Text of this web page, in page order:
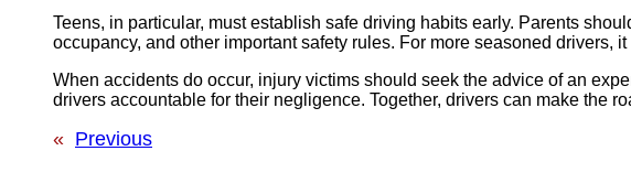
Teens, in particular, must establish safe driving habits early. Parents
occupancy, and other important safety rules. For more seasoned drivers,
When accidents do occur, injury victims should seek the advice of an
drivers accountable for their negligence. Together, drivers can make the
« Previous